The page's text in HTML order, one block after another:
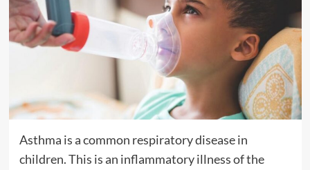
Asthma is a common respiratory disease in
children. This is an inflammatory illness of the